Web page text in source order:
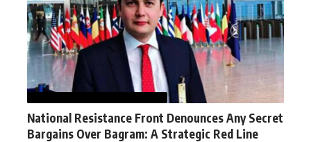
National Resistance Front Denounces Any Secret
Bargains Over Bagram: A Strategic Red Line